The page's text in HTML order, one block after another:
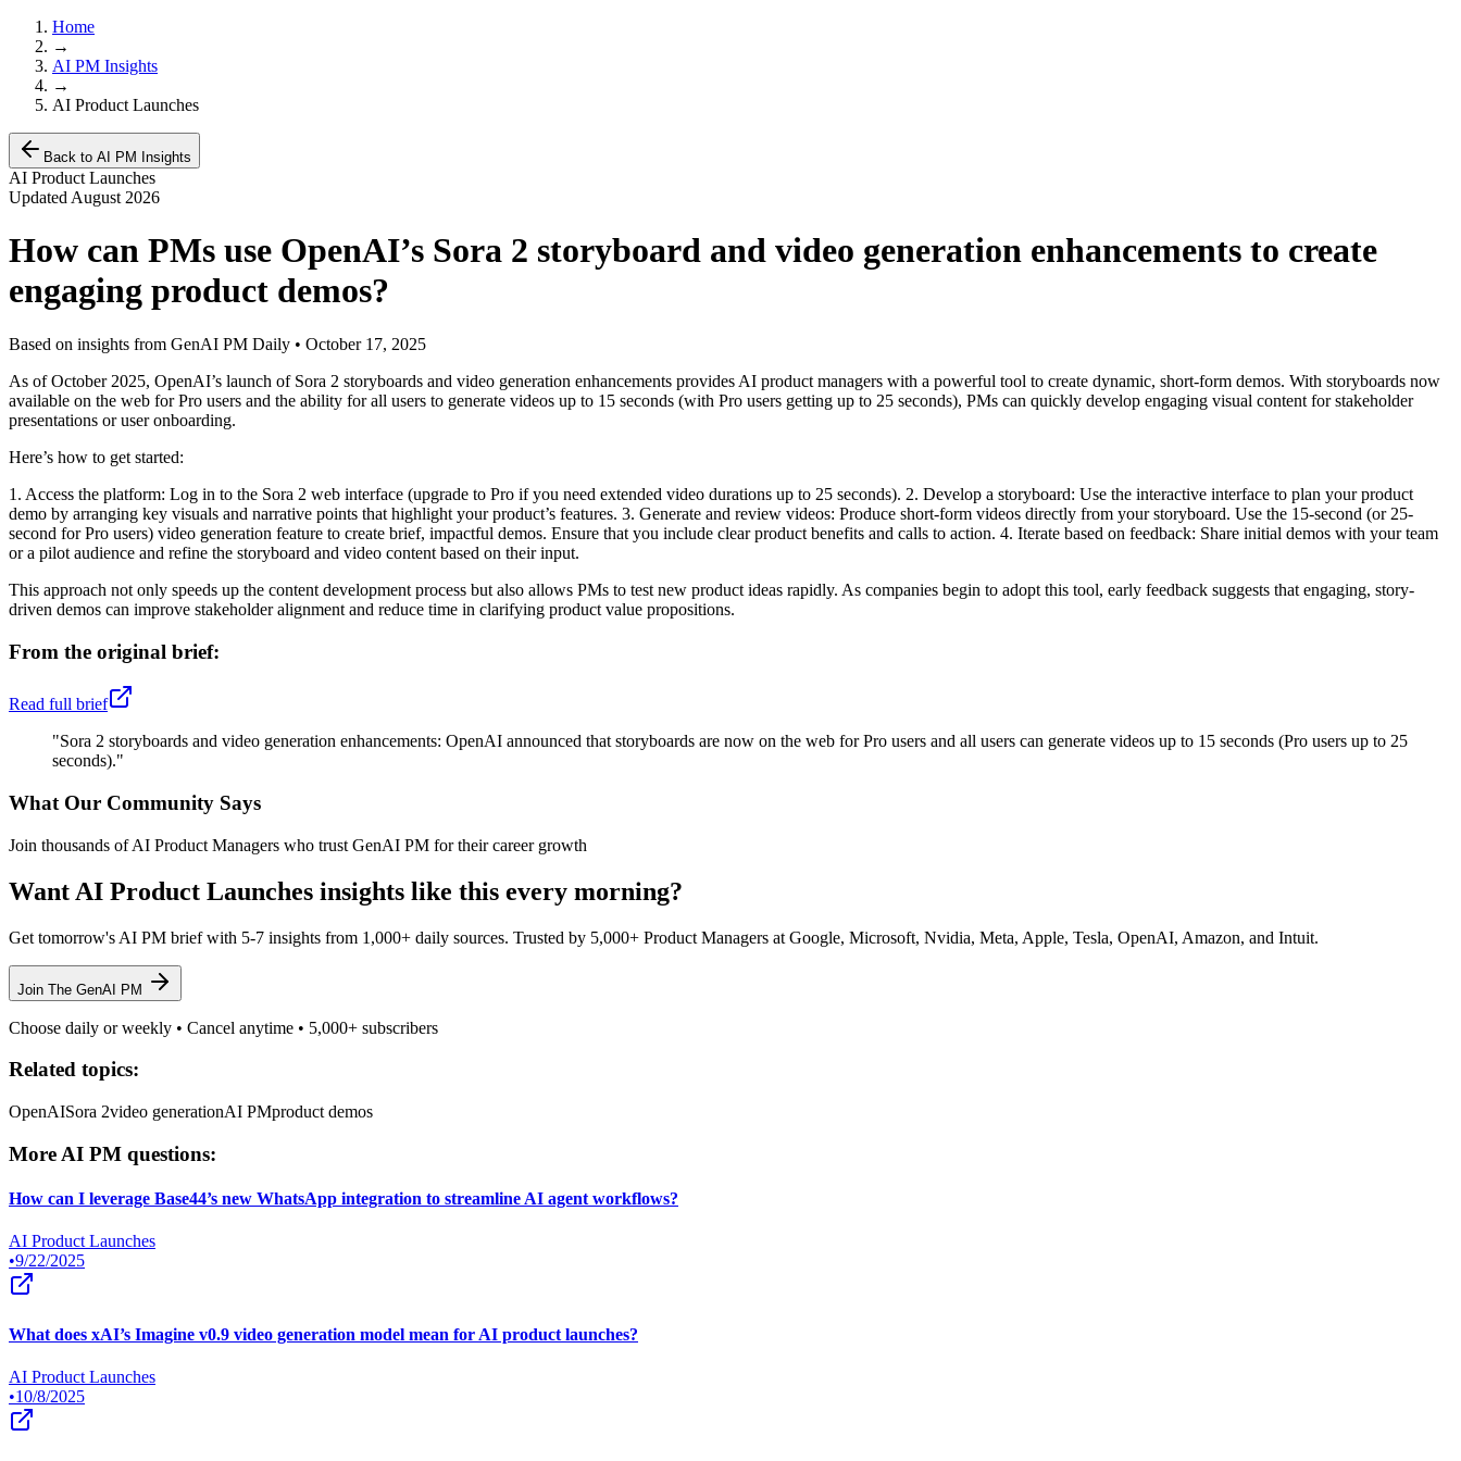
Home
→
AI PM Insights
→
AI Product Launches
Back to AI PM Insights
AI Product Launches
Updated August 2026
How can PMs use OpenAI’s Sora 2 storyboard and video generation enhancements to create
engaging product demos?
Based on insights from GenAI PM Daily • October 17, 2025
As of October 2025, OpenAI’s launch of Sora 2 storyboards and video generation enhancements provides AI product managers with a powerful tool to create dynamic, short-form demos. With storyboards now
available on the web for Pro users and the ability for all users to generate videos up to 15 seconds (with Pro users getting up to 25 seconds), PMs can quickly develop engaging visual content for stakeholder
presentations or user onboarding.
Here’s how to get started:
1. Access the platform: Log in to the Sora 2 web interface (upgrade to Pro if you need extended video durations up to 25 seconds). 2. Develop a storyboard: Use the interactive interface to plan your product
demo by arranging key visuals and narrative points that highlight your product’s features. 3. Generate and review videos: Produce short-form videos directly from your storyboard. Use the 15-second (or 25-
second for Pro users) video generation feature to create brief, impactful demos. Ensure that you include clear product benefits and calls to action. 4. Iterate based on feedback: Share initial demos with your team
or a pilot audience and refine the storyboard and video content based on their input.
This approach not only speeds up the content development process but also allows PMs to test new product ideas rapidly. As companies begin to adopt this tool, early feedback suggests that engaging, story-
driven demos can improve stakeholder alignment and reduce time in clarifying product value propositions.
From the original brief:
Read full brief
"Sora 2 storyboards and video generation enhancements: OpenAI announced that storyboards are now on the web for Pro users and all users can generate videos up to 15 seconds (Pro users up to 25
seconds)."
What Our Community Says
Join thousands of AI Product Managers who trust GenAI PM for their career growth
Want AI Product Launches insights like this every morning?
Get tomorrow's AI PM brief with 5-7 insights from 1,000+ daily sources. Trusted by 5,000+ Product Managers at Google, Microsoft, Nvidia, Meta, Apple, Tesla, OpenAI, Amazon, and Intuit.
Join The GenAI PM
Choose daily or weekly • Cancel anytime • 5,000+ subscribers
Related topics:
OpenAISora 2video generationAI PMproduct demos
More AI PM questions:
How can I leverage Base44’s new WhatsApp integration to streamline AI agent workflows?
AI Product Launches
•9/22/2025
What does xAI’s Imagine v0.9 video generation model mean for AI product launches?
AI Product Launches
•10/8/2025